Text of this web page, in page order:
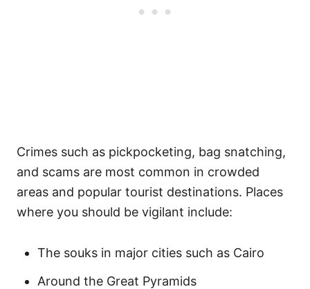
Crimes such as pickpocketing, bag snatching,
and scams are most common in crowded
areas and popular tourist destinations. Places
where you should be vigilant include:
The souks in major cities such as Cairo
Around the Great Pyramids